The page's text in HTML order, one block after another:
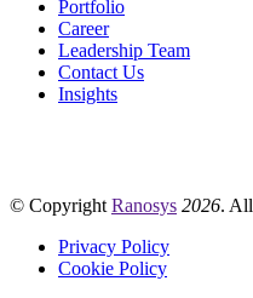
Portfolio
Career
Leadership Team
Contact Us
Insights
© CopyrightRanosys 2026.
Privacy Policy
Cookie Policy